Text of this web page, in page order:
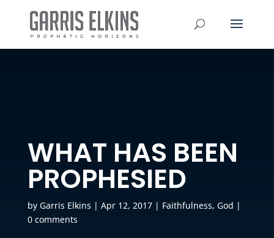
WHAT HAS BEEN
PROPHESIED
by Garris Elkins | Apr 12, 2017| Faithfulness, God |
0 comments